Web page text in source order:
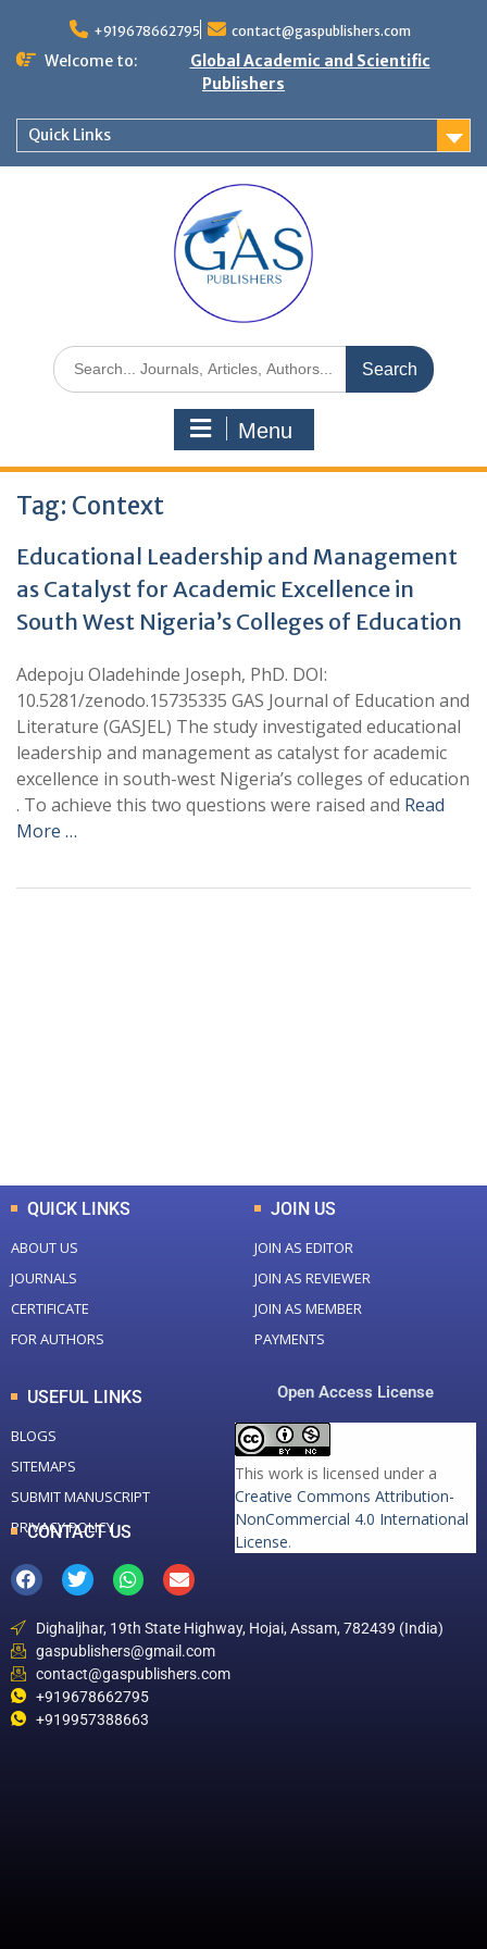
+919678662795 contact@gaspublishers.com
Welcome to:
Global Academic and Scientific
Publishers
Quick Links
Menu
Tag: Context
Educational Leadership and Management
as Catalyst for Academic Excellence in
South West Nigeria’s Colleges of Education
Adepoju Oladehinde Joseph, PhD. DOI:
10.5281/zenodo.15735335 GAS Journal of Education and
Literature (GASJEL) The study investigated educational
leadership and management as catalyst for academic
excellence in south-west Nigeria’s colleges of education
. To achieve this two questions were raised and Read
More …
QUICK LINKS
ABOUT US
JOURNALS
CERTIFICATE
FOR AUTHORS
JOIN US
JOIN AS EDITOR
JOIN AS REVIEWER
JOIN AS MEMBER
PAYMENTS
USEFUL LINKS
BLOGS
SITEMAPS
SUBMIT MANUSCRIPT
PRIVACY POLICY
Open Access License
This work is licensed under a
Creative Commons Attribution-
NonCommercial 4.0 International
License.
CONTACT US
Dighaljhar, 19th State Highway, Hojai, Assam, 782439 (India)
gaspublishers@gmail.com
contact@gaspublishers.com
+919678662795
+919957388663